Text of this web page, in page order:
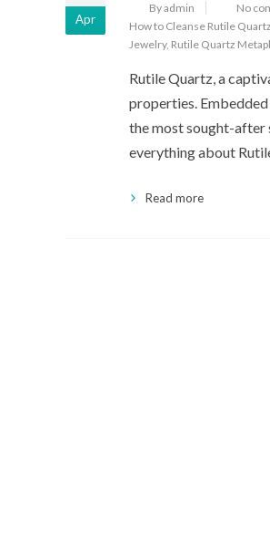
Apr
By admin No
How to Cleanse Rutile Quartz
Jewelry, Rutile Quartz
Rutile Quartz, a
properties.
the most sought-after
everything about
Read more